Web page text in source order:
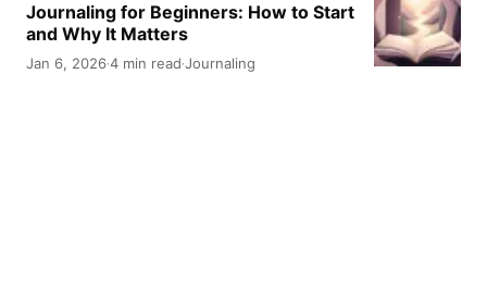
Journaling for Beginners: How to Start
and Why It Matters
Jan 6, 2026·4 min read·Journaling